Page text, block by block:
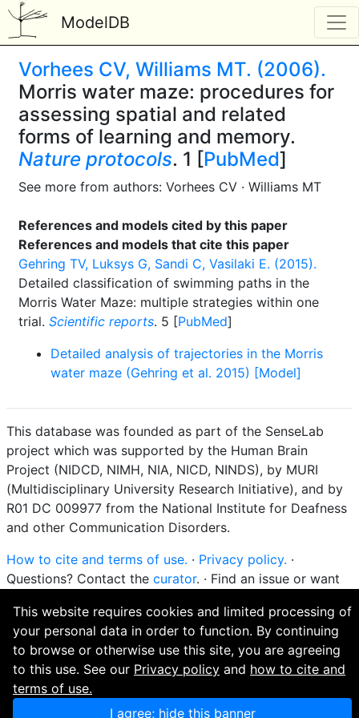
ModelDB
Vorhees CV, Williams MT. (2006).
Morris water maze: procedures for
assessing spatial and related
forms of learning and memory.
Nature protocols. 1 [PubMed]
See more from authors: Vorhees CV · Williams MT
References and models cited by this paper
References and models that cite this paper
Gehring TV, Luksys G, Sandi C, Vasilaki E. (2015).
Detailed classification of swimming paths in the
Morris Water Maze: multiple strategies within one
trial. Scientific reports. 5 [PubMed]
Detailed analysis of trajectories in the Morris
water maze (Gehring et al. 2015) [Model]
This database was founded as part of the SenseLab
project which was supported by the Human Brain
Project (NIDCD, NIMH, NIA, NICD, NINDS), by MURI
(Multidisciplinary University Research Initiative), and by
R01 DC 009977 from the National Institute for Deafness
and other Communication Disorders.
How to cite and terms of use. · Privacy policy. ·
Questions? Contact the curator. · Find an issue or want
This website requires cookies and limited processing of
your personal data in order to function. By continuing
to browse or otherwise use this site, you are agreeing
to this use. See our Privacy policy and how to cite and
terms of use.
I agree; hide this banner